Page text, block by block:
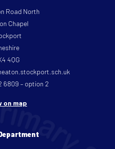
Road North
Chapel
4QG
6809 – option 2
on map